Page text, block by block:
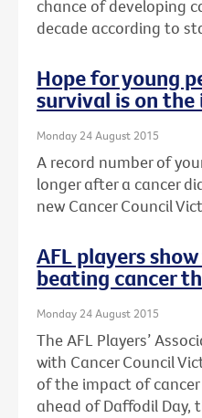
chance of developing
decade according to
Hope for young
survival is on the
Monday 24 August 2015
A record number of
longer after a cancer
new Cancer Council
AFL players
beating cancer
Monday 24 August 2015
The AFL Players’
with Cancer Council
of the impact of
ahead of Daffodil Day,